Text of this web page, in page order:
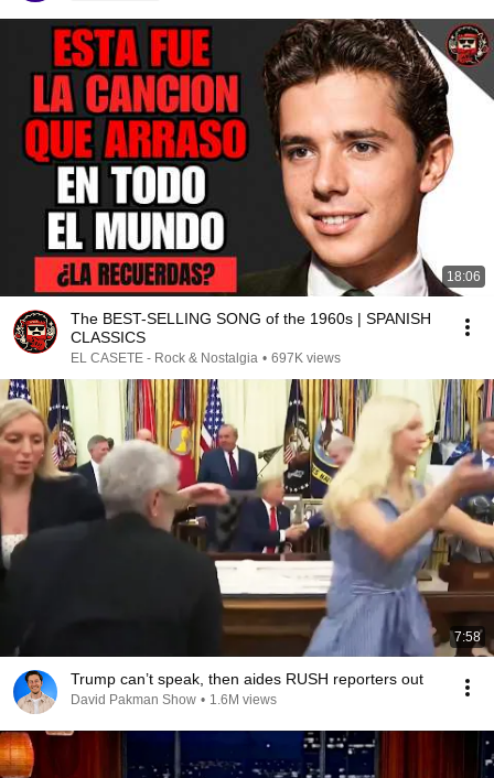
18:06
The BEST-SELLING SONG of the 1960s | SPANISH
CLASSICS
EL CASETE - Rock & Nostalgia • 697K views
7:58
Trump can’t speak, then aides RUSH reporters out
David Pakman Show • 1.6M views